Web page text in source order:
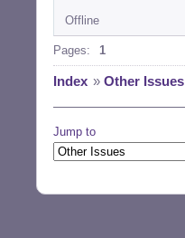
Offline
Pages: 1
Index » Other Issues
Jump to